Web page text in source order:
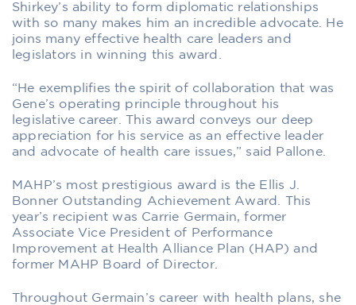
Shirkey’s ability to form diplomatic relationships
with so many makes him an incredible advocate. He
joins many effective health care leaders and
legislators in winning this award.
“He exemplifies the spirit of collaboration that was
Gene’s operating principle throughout his
legislative career. This award conveys our deep
appreciation for his service as an effective leader
and advocate of health care issues,” said Pallone.
MAHP’s most prestigious award is the Ellis J.
Bonner Outstanding Achievement Award. This
year’s recipient was Carrie Germain, former
Associate Vice President of Performance
Improvement at Health Alliance Plan (HAP) and
former MAHP Board of Director.
Throughout Germain’s career with health plans, she